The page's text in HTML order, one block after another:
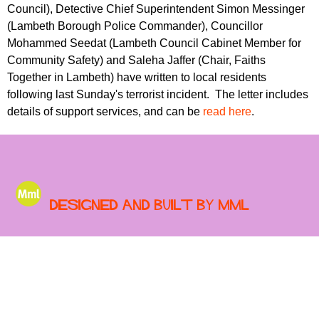
r
u
m
r
Council), Detective Chief Superintendent Simon Messinger
(Lambeth Borough Police Commander), Councillor
Mohammed Seedat (Lambeth Council Cabinet Member for
Community Safety) and Saleha Jaffer (Chair, Faiths
Together in Lambeth) have written to local residents
following last Sunday's terrorist incident. The letter includes
details of support services, and can be read here.
Designed and built by MML